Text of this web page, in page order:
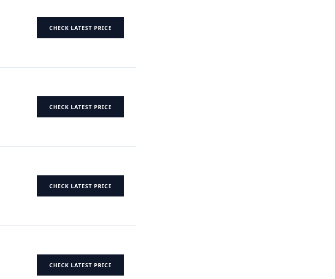
CHECK LATEST PRICE
CHECK LATEST PRICE
CHECK LATEST PRICE
CHECK LATEST PRICE